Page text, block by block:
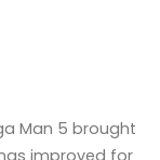
Man 5 brought
improved for